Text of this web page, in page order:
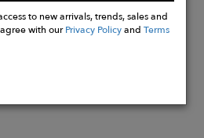
to new arrivals, trends, sales and
with ourPrivacy PolicyandTerms